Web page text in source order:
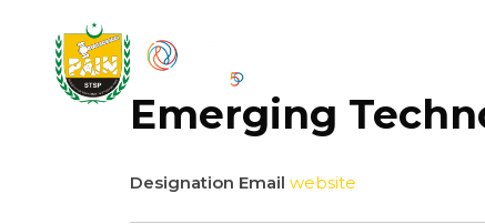
Emerging
Designation Email website